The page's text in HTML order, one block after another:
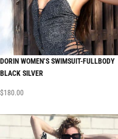
DORIN WOMEN’S SWIMSUIT-FULLBODY
BLACK SILVER
$180.00